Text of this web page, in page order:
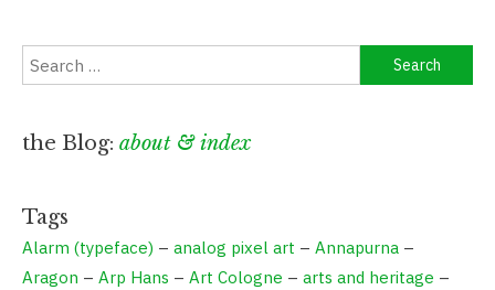
Search
for:
the Blog: about & index
Tags
Alarm (typeface) – analog pixel art – Annapurna –
Aragon – Arp Hans – Art Cologne – arts and heritage –